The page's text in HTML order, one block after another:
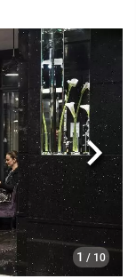
1 / 10
Next